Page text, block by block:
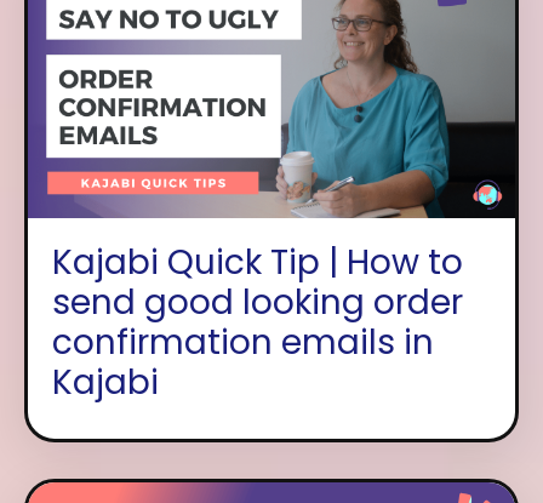
Kajabi Quick Tip | How to
send good looking order
confirmation emails in
Kajabi